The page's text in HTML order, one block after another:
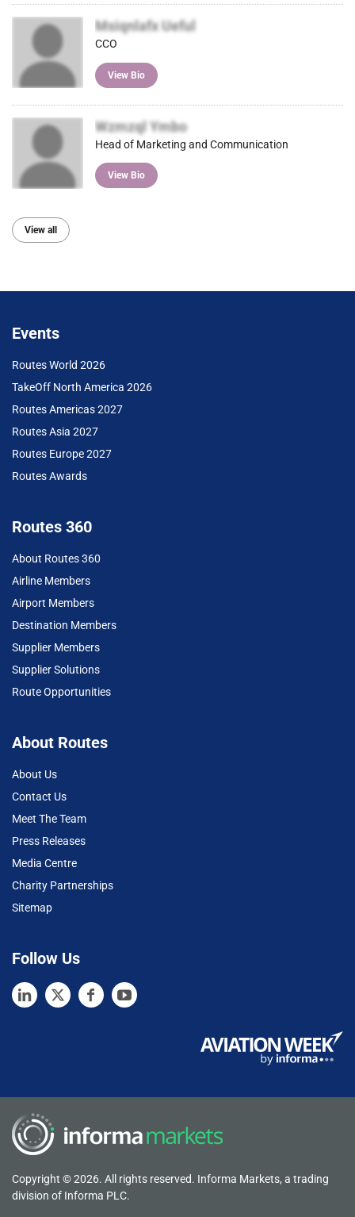
Msiqnlafx Ueful
CCO
View Bio
Wzmzql Ymbo
Head of Marketing and Communication
View Bio
View all
Events
Routes World 2026
TakeOff North America 2026
Routes Americas 2027
Routes Asia 2027
Routes Europe 2027
Routes Awards
Routes 360
About Routes 360
Airline Members
Airport Members
Destination Members
Supplier Members
Supplier Solutions
Route Opportunities
About Routes
About Us
Contact Us
Meet The Team
Press Releases
Media Centre
Charity Partnerships
Sitemap
Follow Us
Copyright © 2026. All rights reserved. Informa Markets, a trading
division of Informa PLC.